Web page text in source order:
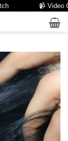
📹 Video